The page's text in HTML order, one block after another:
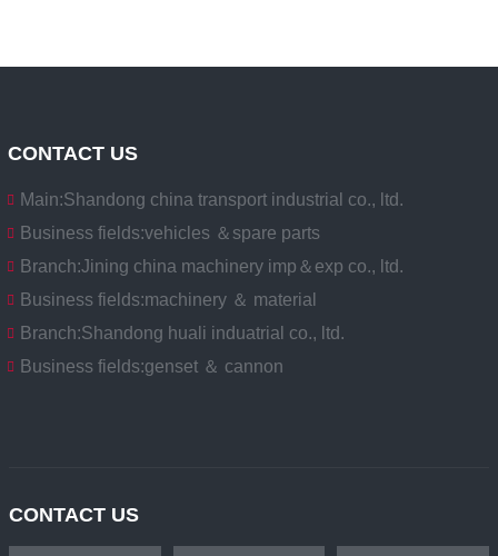
CONTACT US
Main:Shandong china transport industrial co., ltd.
Business fields:vehicles ＆spare parts
Branch:Jining china machinery imp＆exp co., ltd.
Business fields:machinery ＆ material
Branch:Shandong huali induatrial co., ltd.
Business fields:genset ＆ cannon
CONTACT US